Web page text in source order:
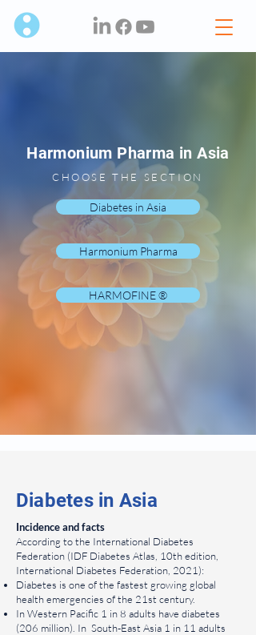
Harmonium Pharma in Asia
CHOOSE THE SECTION
Diabetes in Asia
Harmonium Pharma
HARMOFINE ®
Diabetes in Asia
Incidence and facts
According to the International Diabetes
Federation (IDF Diabetes Atlas, 10th edition,
International Diabetes Federation, 2021):
Diabetes is one of the fastest growing global
health emergencies of the 21st century.
In Western Pacific 1 in 8 adults have diabetes
(206 million). In South-East Asia 1 in 11 adults